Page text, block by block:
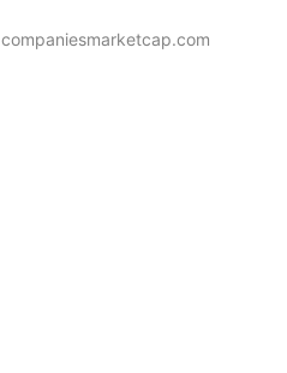
companiesmarketcap.com